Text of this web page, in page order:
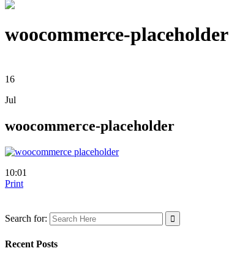
woocommerce-placeholder
16
Jul
woocommerce-placeholder
10:01
Print
Search for:
Recent Posts